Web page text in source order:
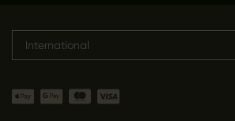
International